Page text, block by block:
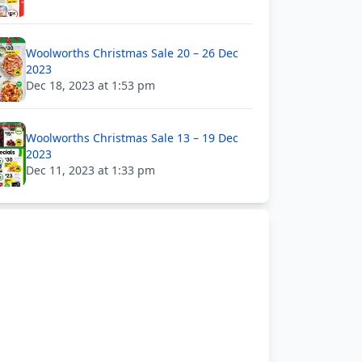
Woolworths Christmas Sale 20 – 26 Dec
2023
Dec 18, 2023 at 1:53 pm
Woolworths Christmas Sale 13 – 19 Dec
2023
Dec 11, 2023 at 1:33 pm